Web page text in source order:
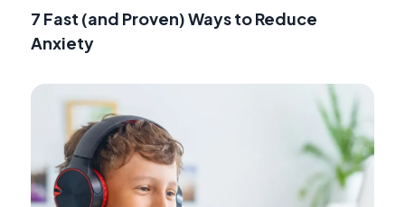
7 Fast (and Proven) Ways to Reduce
Anxiety